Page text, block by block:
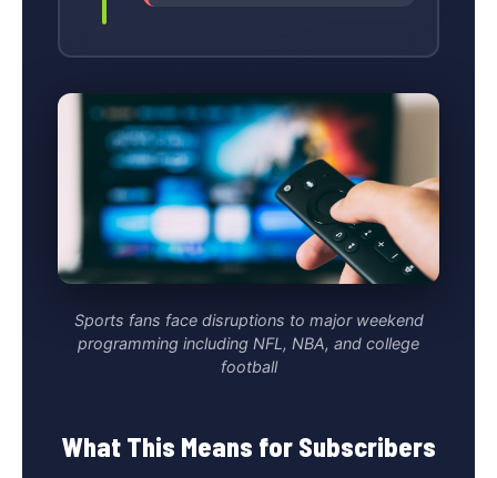
Sports fans face disruptions to major weekend
programming including NFL, NBA, and college
football
What This Means for Subscribers